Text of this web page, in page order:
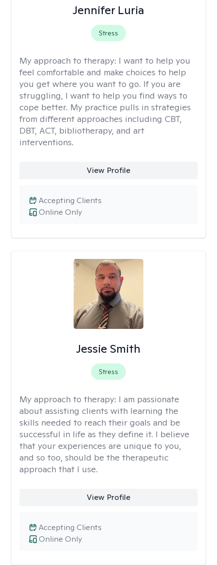
Jennifer Luria
Stress
My approach to therapy: I want to help you
feel comfortable and make choices to help
you get where you want to go. If you are
struggling, I want to help you find ways to
cope better. My practice pulls in strategies
from different approaches including CBT,
DBT, ACT, bibliotherapy, and art
interventions.
View Profile
Online Only
Accepting Clients
Jessie Smith
Stress
My approach to therapy: I am passionate
about assisting clients with learning the
skills needed to reach their goals and be
successful in life as they define it. I believe
that your experiences are unique to you,
and so too, should be the therapeutic
approach that I use.
View Profile
Online Only
Accepting Clients